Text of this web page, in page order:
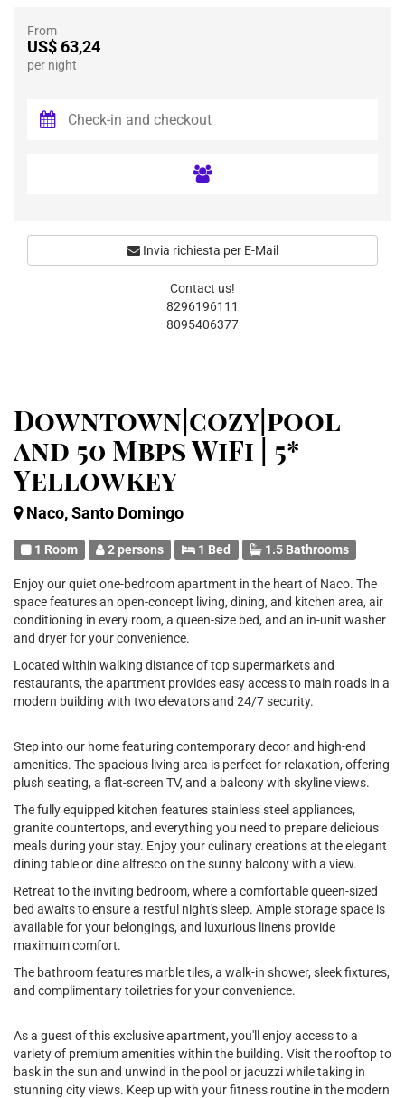
Downtown|cozy|pool
and 50 Mbps WiFi | 5*
Yellowkey
Naco, Santo Domingo
1 Room 2 persons 1 Bed 1.5 Bathrooms
Enjoy our quiet one-bedroom apartment in the heart of Naco. The
space features an open-concept living, dining, and kitchen area, air
conditioning in every room, a queen-size bed, and an in-unit washer
and dryer for your convenience.
Located within walking distance of top supermarkets and
restaurants, the apartment provides easy access to main roads in a
modern building with two elevators and 24/7 security.
Step into our home featuring contemporary decor and high-end
amenities. The spacious living area is perfect for relaxation, offering
plush seating, a flat-screen TV, and a balcony with skyline views.
The fully equipped kitchen features stainless steel appliances,
granite countertops, and everything you need to prepare delicious
meals during your stay. Enjoy your culinary creations at the elegant
dining table or dine alfresco on the sunny balcony with a view.
Retreat to the inviting bedroom, where a comfortable queen-sized
bed awaits to ensure a restful night's sleep. Ample storage space is
available for your belongings, and luxurious linens provide
maximum comfort.
The bathroom features marble tiles, a walk-in shower, sleek fixtures,
and complimentary toiletries for your convenience.
As a guest of this exclusive apartment, you'll enjoy access to a
variety of premium amenities within the building. Visit the rooftop to
bask in the sun and unwind in the pool or jacuzzi while taking in
stunning city views. Keep up with your fitness routine in the modern
From
US$ 63,24
per night
Invia richiesta per E-Mail
Contact us!
8296196111
8095406377